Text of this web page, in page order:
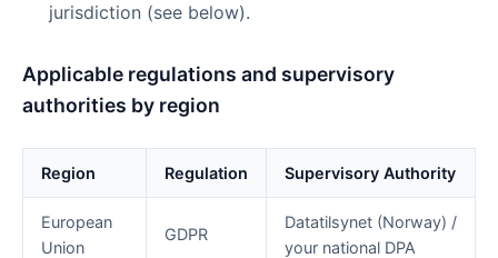
jurisdiction (see below).
Applicable regulations and supervisory
authorities by region
Region Regulation Supervisory Authority
European
Union
GDPR
Datatilsynet (Norway) /
your national DPA